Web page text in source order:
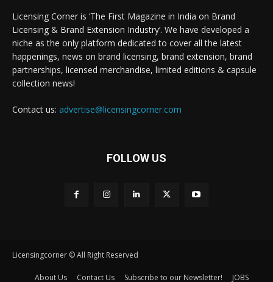
Licensing Corner is ‘The First Magazine in India on Brand
Licensing & Brand Extension Industry’. We have developed a
niche as the only platform dedicated to cover all the latest
happenings, news on brand licensing, brand extension, brand
partnerships, licensed merchandise, limited editions & capsule
collection news!
Contact us: advertise@licensingcorner.com
FOLLOW US
Licensingcorner © All Right Reserved
About Us Contact Us Subscribe to our Newsletter! JOBS